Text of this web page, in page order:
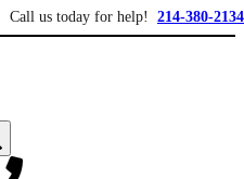
Call us today for help! 214-380-2134
Law Firm provides over
search